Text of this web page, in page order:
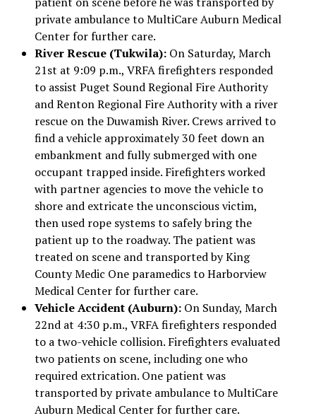
private ambulance to MultiCare Auburn Medical
Center for further care.
River Rescue (Tukwila):On Saturday, March
21st at 9:09 p.m., VRFA firefighters responded
to assist Puget Sound Regional Fire Authority
and Renton Regional Fire Authority with a river
rescue on the Duwamish River. Crews arrived to
find a vehicle approximately 30 feet down an
embankment and fully submerged with one
occupant trapped inside. Firefighters worked
with partner agencies to move the vehicle to
shore and extricate the unconscious victim,
then used rope systems to safely bring the
patient up to the roadway. The patient was
treated on scene and transported by King
County Medic One paramedics to Harborview
Medical Center for further care.
Vehicle Accident (Auburn):On Sunday, March
22nd at 4:30 p.m., VRFA firefighters responded
to a two-vehicle collision. Firefighters evaluated
two patients on scene, including one who
required extrication. One patient was
transported by private ambulance to MultiCare
Auburn Medical Center for further care.